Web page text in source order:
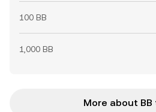
100 BB
1,000 BB
More about BB